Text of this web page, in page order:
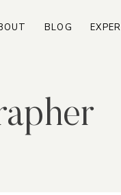
BLOG